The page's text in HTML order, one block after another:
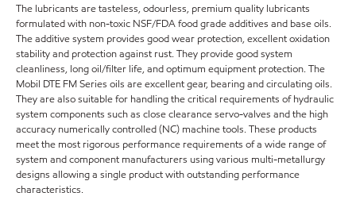
The lubricants are tasteless, odourless, premium quality lubricants
formulated with non-toxic NSF/FDA food grade additives and base oils.
The additive system provides good wear protection, excellent oxidation
stability and protection against rust. They provide good system
cleanliness, long oil/filter life, and optimum equipment protection. The
Mobil DTE FM Series oils are excellent gear, bearing and circulating oils.
They are also suitable for handling the critical requirements of hydraulic
system components such as close clearance servo-valves and the high
accuracy numerically controlled (NC) machine tools. These products
meet the most rigorous performance requirements of a wide range of
system and component manufacturers using various multi-metallurgy
designs allowing a single product with outstanding performance
characteristics.